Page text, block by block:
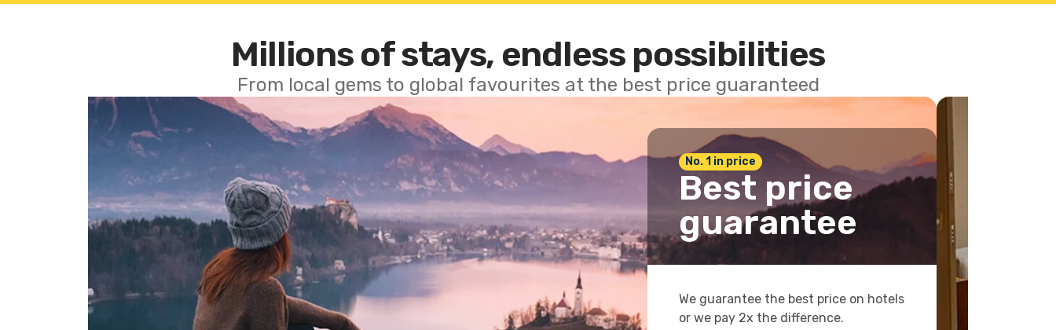
Millions of stays, endless possibilities
From local gems to global favourites at the best price guaranteed
No. 1 in price
Best price
guarantee
We guarantee the best price on hotels
or we pay 2x the difference.